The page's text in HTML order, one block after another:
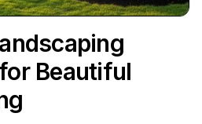
Beautiful